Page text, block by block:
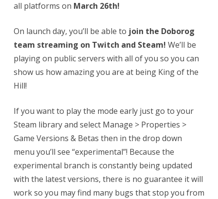
all platforms on March 26th!
On launch day, you’ll be able to join the Doborog
team streaming on Twitch and Steam! We’ll be
playing on public servers with all of you so you can
show us how amazing you are at being King of the
Hill!
If you want to play the mode early just go to your
Steam library and select Manage > Properties >
Game Versions & Betas then in the drop down
menu you’ll see “experimental”! Because the
experimental branch is constantly being updated
with the latest versions, there is no guarantee it will
work so you may find many bugs that stop you from